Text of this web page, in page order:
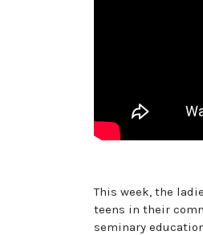
This week, the
teens in their
seminary